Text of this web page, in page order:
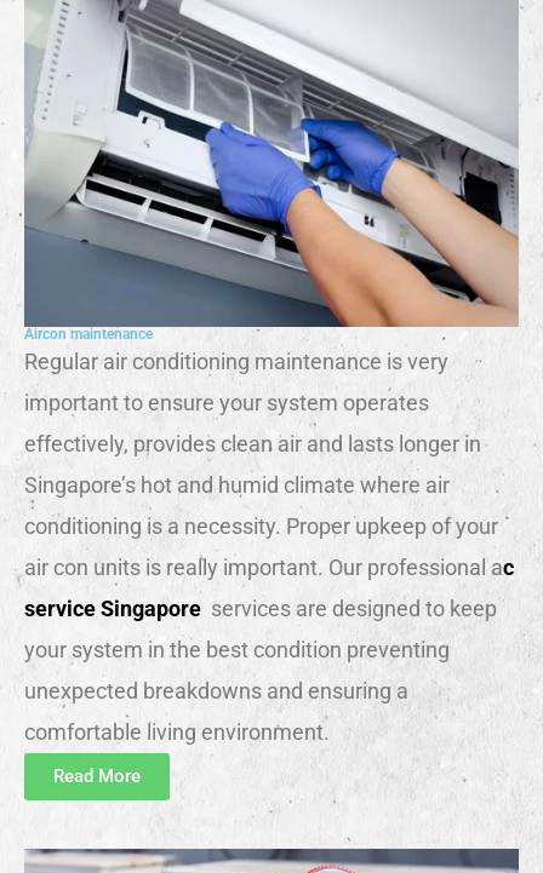
Aircon maintenance
Regular air conditioning maintenance is very
important to ensure your system operates
effectively, provides clean air and lasts longer in
Singapore’s hot and humid climate where air
conditioning is a necessity. Proper upkeep of your
air con units is really important. Our professional ac
service Singapore services are designed to keep
your system in the best condition preventing
unexpected breakdowns and ensuring a
comfortable living environment.
Read More